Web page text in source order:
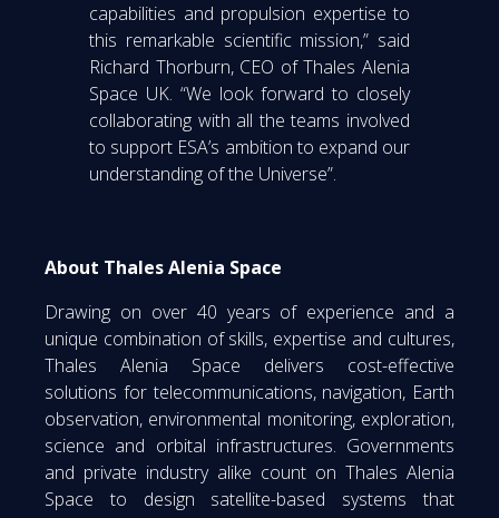
capabilities and propulsion expertise to
this remarkable scientific mission,” said
Richard Thorburn, CEO of Thales Alenia
Space UK. “We look forward to closely
collaborating with all the teams involved
to support ESA’s ambition to expand our
understanding of the Universe”.
About Thales Alenia Space
Drawing on over 40 years of experience and a
unique combination of skills, expertise and cultures,
Thales Alenia Space delivers cost-effective
solutions for telecommunications, navigation, Earth
observation, environmental monitoring, exploration,
science and orbital infrastructures. Governments
and private industry alike count on Thales Alenia
Space to design satellite-based systems that